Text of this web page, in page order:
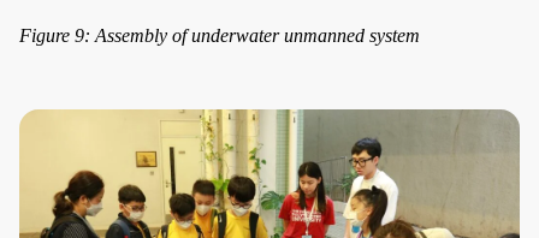
Figure 9: Assembly of underwater unmanned system